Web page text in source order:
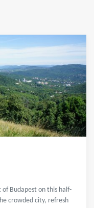
Budapest on this half-
crowded city, refresh